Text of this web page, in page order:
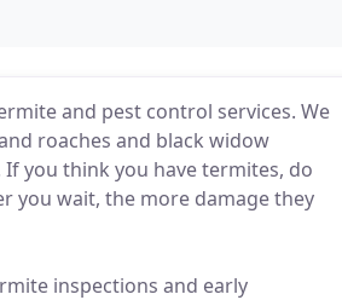
and pest control services. We
roaches and black widow
you think you have termites, do
you wait, the more damage they
inspections and early